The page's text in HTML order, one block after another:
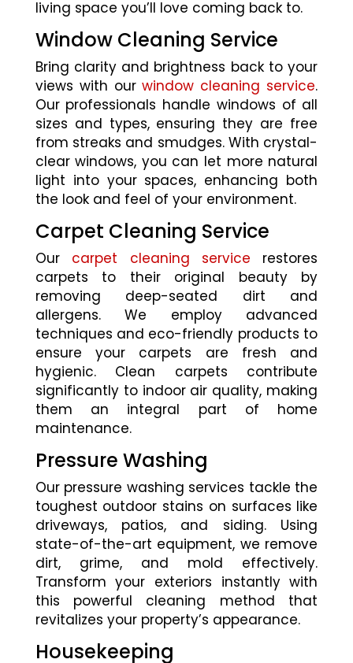
living space you’ll love coming back to.
Window Cleaning Service
Bring clarity and brightness back to your
views with ourwindow cleaning service.
Our professionals handle windows of all
sizes and types, ensuring they are free
from streaks and smudges. With crystal-
clear windows, you can let more natural
light into your spaces, enhancing both
the look and feel of your environment.
Carpet Cleaning Service
Our carpet cleaning service restores
carpets to their original beauty by
removing deep-seated dirt and
allergens. We employ advanced
techniques and eco-friendly products to
ensure your carpets are fresh and
hygienic. Clean carpets contribute
significantly to indoor air quality, making
them an integral part of home
maintenance.
Pressure Washing
Our pressure washing services tackle the
toughest outdoor stains on surfaces like
driveways, patios, and siding. Using
state-of-the-art equipment, we remove
dirt, grime, and mold effectively.
Transform your exteriors instantly with
this powerful cleaning method that
revitalizes your property’s appearance.
Housekeeping